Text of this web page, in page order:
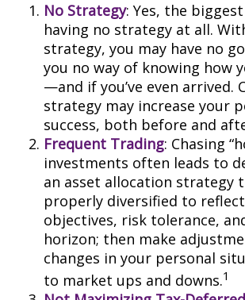
No Strategy: Yes, the
having no strategy at all.
strategy, you may have no
you no way of knowing how
—and if you’ve even arrived.
strategy may increase your
success, both before and
Frequent Trading: Chasing
investments often leads to
an asset allocation strategy
properly diversified to
objectives, risk tolerance,
horizon; then make
changes in your personal
to market ups and downs.1